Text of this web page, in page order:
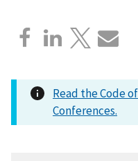
Read the Code
Conferences.